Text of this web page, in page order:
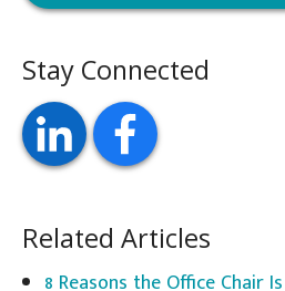
Stay Connected
Related Articles
8 Reasons the Office Chair